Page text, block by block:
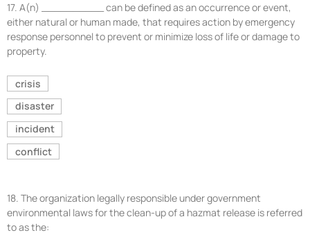
17. A(n) __________ can be defined as an occurrence or event,
either natural or human made, that requires action by emergency
response personnel to prevent or minimize loss of life or damage to
property.
crisis
disaster
incident
conflict
18. The organization legally responsible under government
environmental laws for the clean-up of a hazmat release is referred
to as the: